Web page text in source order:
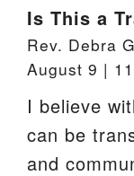
Is This a
Rev. Debra
August 9 |
I believe
can be
and